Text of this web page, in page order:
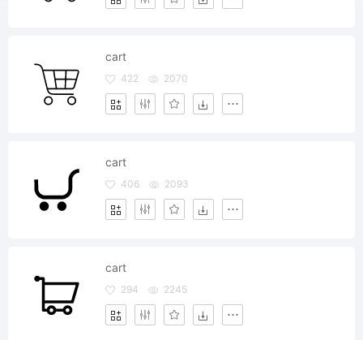
cart
422 2070
cart
406 2093
cart
294 2245